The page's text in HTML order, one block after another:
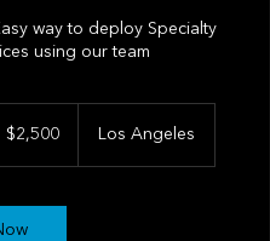
way to deploy Specialty
using our team
$2,500 Los Angeles